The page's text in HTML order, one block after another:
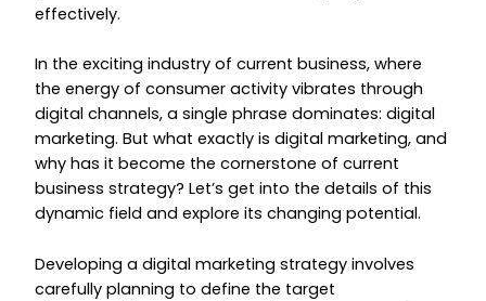
effectively.
In the exciting industry of current business, where
the energy of consumer activity vibrates through
digital channels, a single phrase dominates: digital
marketing. But what exactly is digital marketing, and
why has it become the cornerstone of current
business strategy? Let’s get into the details of this
dynamic field and explore its changing potential.
Developing a digital marketing strategy involves
carefully planning to define the target